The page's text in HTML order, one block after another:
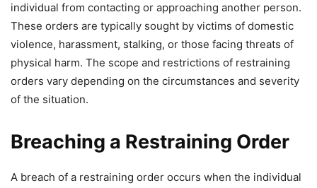
individual from contacting or approaching another person.
These orders are typically sought by victims of domestic
violence, harassment, stalking, or those facing threats of
physical harm. The scope and restrictions of restraining
orders vary depending on the circumstances and severity
of the situation.
Breaching a Restraining Order
A breach of a restraining order occurs when the individual